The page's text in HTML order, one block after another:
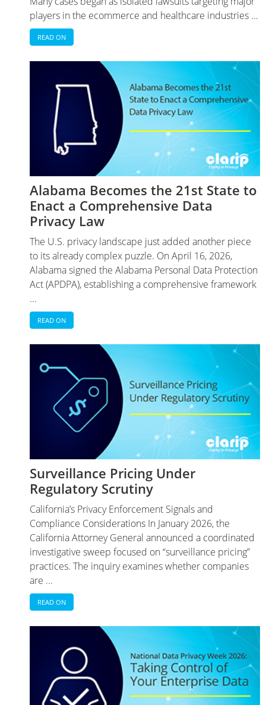
players in the ecommerce and healthcare industries ...
READ ON
Alabama Becomes the 21st State to
Enact a Comprehensive Data
Privacy Law
The U.S. privacy landscape just added another piece
to its already complex puzzle. On April 16, 2026,
Alabama signed the Alabama Personal Data Protection
Act (APDPA), establishing a comprehensive framework
...
READ ON
Surveillance Pricing Under
Regulatory Scrutiny
California’s Privacy Enforcement Signals and
Compliance Considerations In January 2026, the
California Attorney General announced a coordinated
investigative sweep focused on “surveillance pricing”
practices. The inquiry examines whether companies
are ...
READ ON